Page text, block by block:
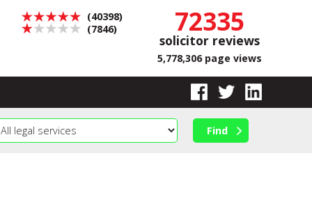
72335
solicitor reviews
5,778,306 page views
(40398)
(7846)